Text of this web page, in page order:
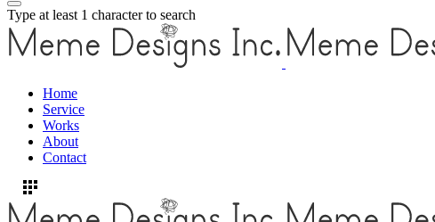
Type at least 1 character to search
Home
Service
Works
About
Contact